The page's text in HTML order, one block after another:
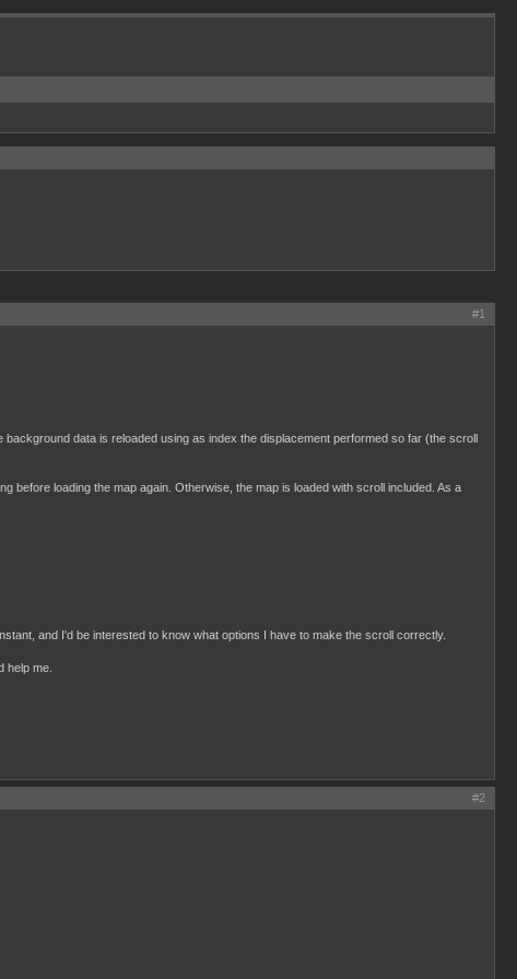
#1
data is reloaded using as index the displacement performed so far (the scroll
before loading the map again. Otherwise, the map is loaded with scroll included. As a
and I'd be interested to know what options I have to make the scroll correctly.
help me.
#2